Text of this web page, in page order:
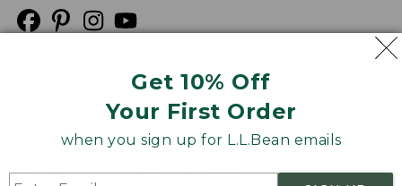
Get 10% Off
Your First Order
when you sign up for L.L.Bean emails